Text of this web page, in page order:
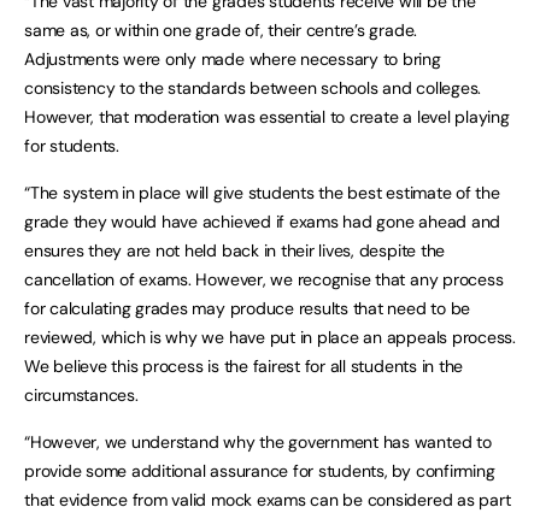
same as, or within one grade of, their centre’s grade.
Adjustments were only made where necessary to bring
consistency to the standards between schools and colleges.
However, that moderation was essential to create a level playing
for students.
“The system in place will give students the best estimate of the
grade they would have achieved if exams had gone ahead and
ensures they are not held back in their lives, despite the
cancellation of exams. However, we recognise that any process
for calculating grades may produce results that need to be
reviewed, which is why we have put in place an appeals process.
We believe this process is the fairest for all students in the
circumstances.
“However, we understand why the government has wanted to
provide some additional assurance for students, by confirming
that evidence from valid mock exams can be considered as part